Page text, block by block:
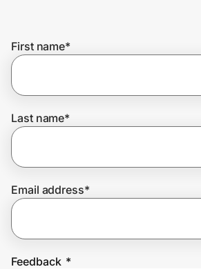
Get the extension
Join Us
First name*
Last name*
Email address*
Feedback *